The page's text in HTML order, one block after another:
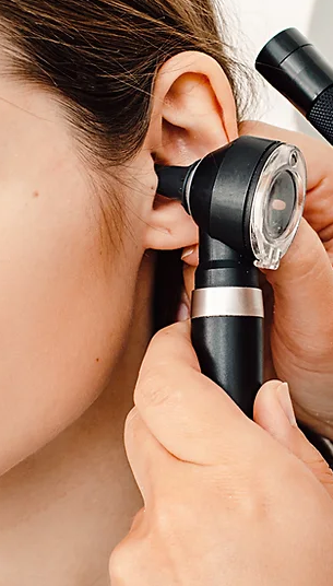
Wax
,Richmond West Wickham
Offering Home Visit and
Removal 7 Days A